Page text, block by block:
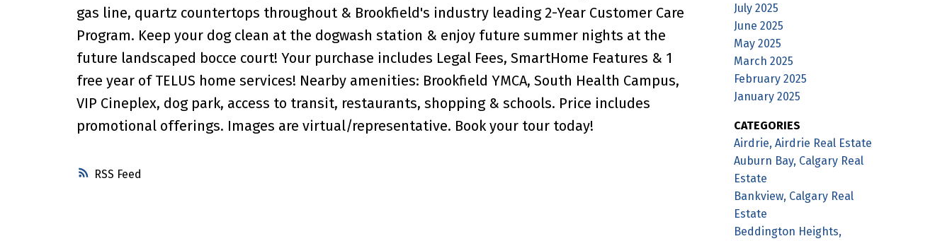
RSS
gas line, quartz countertops throughout & Brookfield's industry leading 2-Year Customer Care
Program. Keep your dog clean at the dogwash station & enjoy future summer nights at the
future landscaped bocce court! Your purchase includes Legal Fees, SmartHome Features & 1
free year of TELUS home services! Nearby amenities: Brookfield YMCA, South Health Campus,
VIP Cineplex, dog park, access to transit, restaurants, shopping & schools. Price includes
promotional offerings. Images are virtual/representative. Book your tour today!
July 2025
June 2025
May 2025
March 2025
February 2025
January 2025
CATEGORIES
Airdrie, Airdrie Real Estate
Auburn Bay, Calgary Real
Estate
Bankview, Calgary Real
Estate
Beddington Heights,